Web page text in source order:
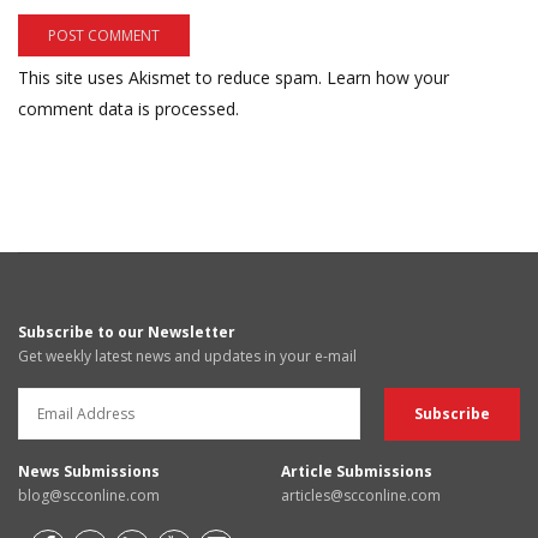
This site uses Akismet to reduce spam. Learn how your
comment data is processed.
Subscribe to our Newsletter
Get weekly latest news and updates in your e-mail
News Submissions
blog@scconline.com
Article Submissions
articles@scconline.com